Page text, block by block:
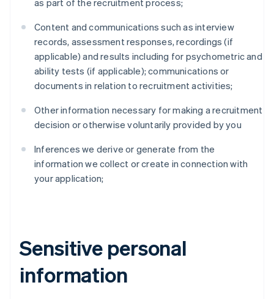
as part of the recruitment process;
Content and communications such as interview
records, assessment responses, recordings (if
applicable) and results including for psychometric and
ability tests (if applicable); communications or
documents in relation to recruitment activities;
Other information necessary for making a recruitment
decision or otherwise voluntarily provided by you
Inferences we derive or generate from the
information we collect or create in connection with
your application;
Sensitive personal
information